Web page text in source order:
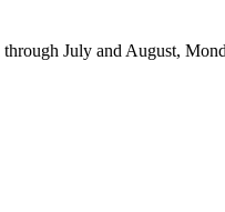
July and August,